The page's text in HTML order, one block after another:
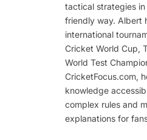
tactical strategies
friendly way. Albert
international
Cricket World Cup,
World Test
CricketFocus.com,
knowledge
complex rules and
explanations for